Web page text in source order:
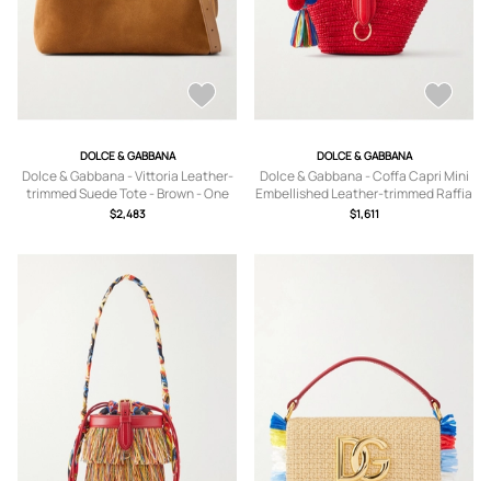
DOLCE & GABBANA
Dolce & Gabbana - Vittoria Leather-
trimmed Suede Tote - Brown - One
size
$2,483
DOLCE & GABBANA
Dolce & Gabbana - Coffa Capri Mini
Embellished Leather-trimmed Raffia
Tote - Red - One size
$1,611